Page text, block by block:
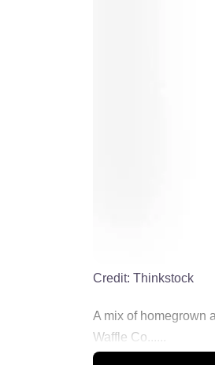
Credit: Thinkstock
A mix of homegrown
Waffle Co......